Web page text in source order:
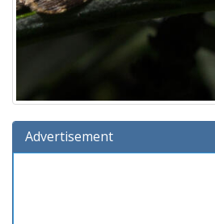
Advertisement